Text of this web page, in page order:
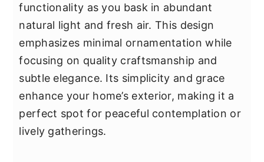
functionality as you bask in abundant
natural light and fresh air. This design
emphasizes minimal ornamentation while
focusing on quality craftsmanship and
subtle elegance. Its simplicity and grace
enhance your home’s exterior, making it a
perfect spot for peaceful contemplation or
lively gatherings.